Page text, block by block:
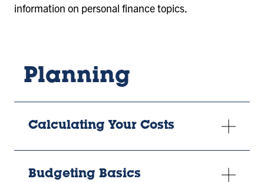
information on personal finance topics.
Planning
Calculating Your Costs
Budgeting Basics